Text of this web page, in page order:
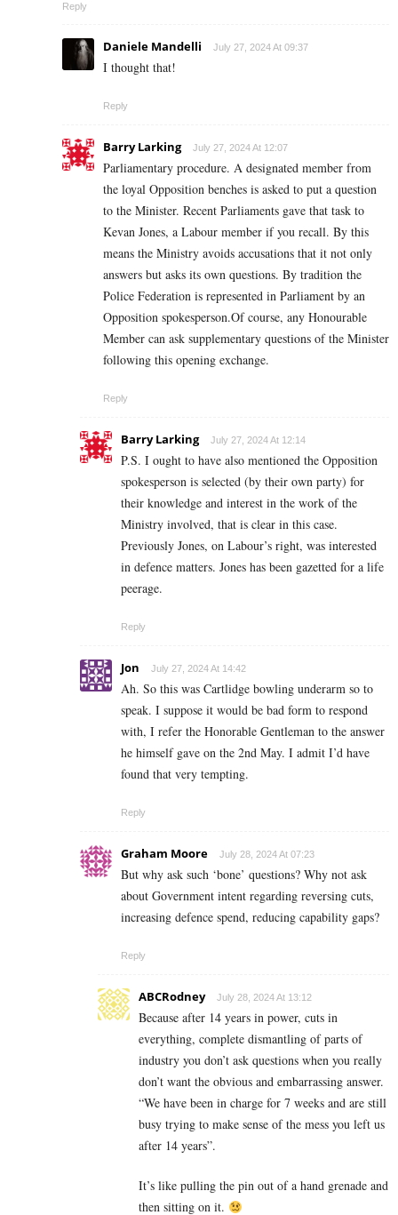
Reply
Daniele Mandelli July 27, 2024 At 09:37
I thought that!
Reply
Barry Larking July 27, 2024 At 12:07
Parliamentary procedure. A designated member from
the loyal Opposition benches is asked to put a question
to the Minister. Recent Parliaments gave that task to
Kevan Jones, a Labour member if you recall. By this
means the Ministry avoids accusations that it not only
answers but asks its own questions. By tradition the
Police Federation is represented in Parliament by an
Opposition spokesperson.Of course, any Honourable
Member can ask supplementary questions of the Minister
following this opening exchange.
Reply
Barry Larking July 27, 2024 At 12:14
P.S. I ought to have also mentioned the Opposition
spokesperson is selected (by their own party) for
their knowledge and interest in the work of the
Ministry involved, that is clear in this case.
Previously Jones, on Labour’s right, was interested
in defence matters. Jones has been gazetted for a life
peerage.
Reply
Jon July 27, 2024 At 14:42
Ah. So this was Cartlidge bowling underarm so to
speak. I suppose it would be bad form to respond
with, I refer the Honorable Gentleman to the answer
he himself gave on the 2nd May. I admit I’d have
found that very tempting.
Reply
Graham Moore July 28, 2024 At 07:23
But why ask such ‘bone’ questions? Why not ask
about Government intent regarding reversing cuts,
increasing defence spend, reducing capability gaps?
Reply
ABCRodney July 28, 2024 At 13:12
Because after 14 years in power, cuts in
everything, complete dismantling of parts of
industry you don’t ask questions when you really
don’t want the obvious and embarrassing answer.
“We have been in charge for 7 weeks and are still
busy trying to make sense of the mess you left us
after 14 years”.
It’s like pulling the pin out of a hand grenade and
then sitting on it.